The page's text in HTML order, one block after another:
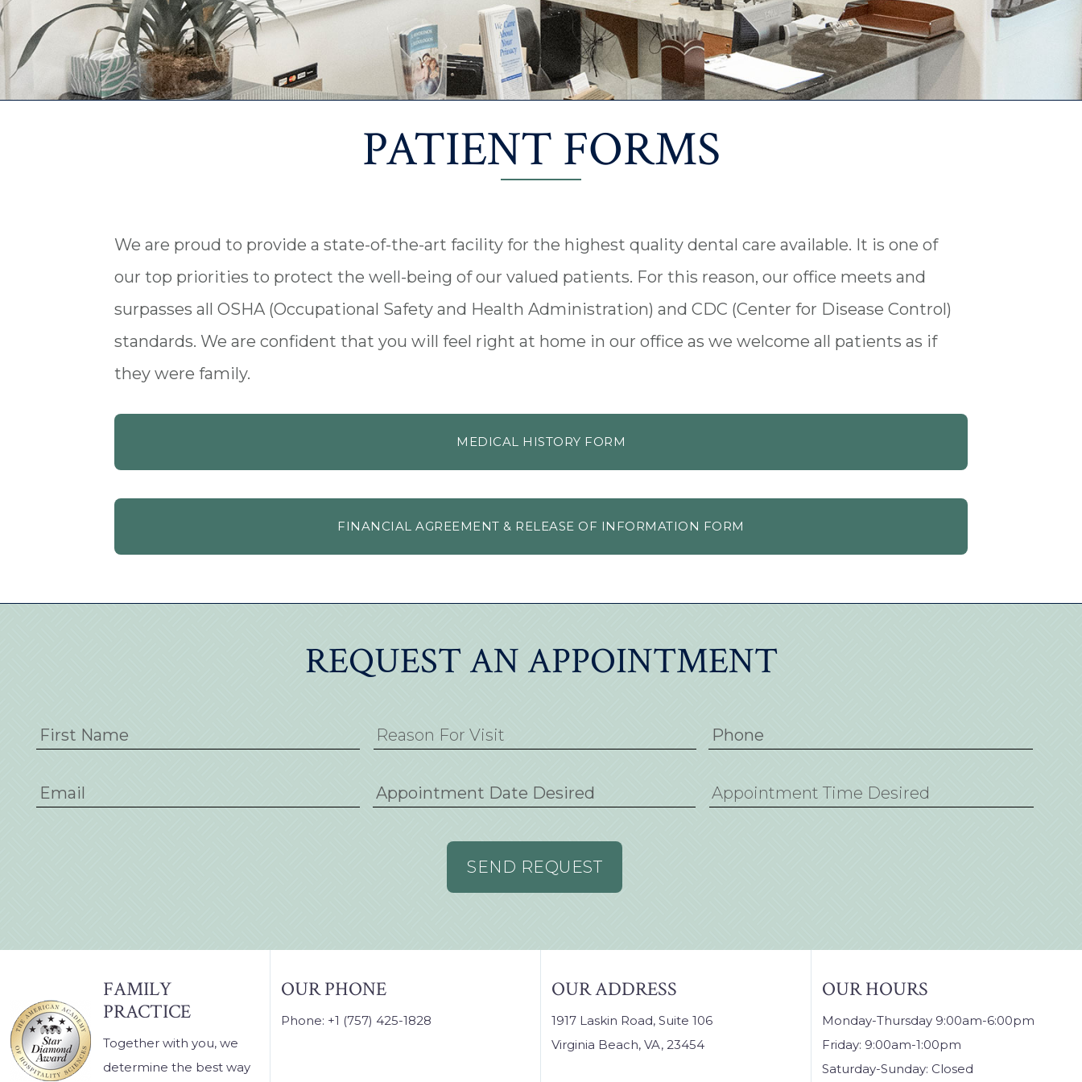
PATIENT FORMS
We are proud to provide a state-of-the-art facility for the highest quality dental care available. It is one of
our top priorities to protect the well-being of our valued patients. For this reason, our office meets and
surpasses all OSHA (Occupational Safety and Health Administration) and CDC (Center for Disease Control)
standards. We are confident that you will feel right at home in our office as we welcome all patients as if
they were family.
MEDICAL HISTORY FORM
FINANCIAL AGREEMENT & RELEASE OF INFORMATION FORM
REQUEST AN APPOINTMENT
MM
FAMILY
PRACTICE
Together with you, we
determine the best way
OUR PHONE
Phone: +1 (757) 425-1828
OUR ADDRESS
1917 Laskin Road, Suite 106
Virginia Beach, VA, 23454
OUR HOURS
Monday-Thursday 9:00am-6:00pm
Friday: 9:00am-1:00pm
Saturday-Sunday: Closed